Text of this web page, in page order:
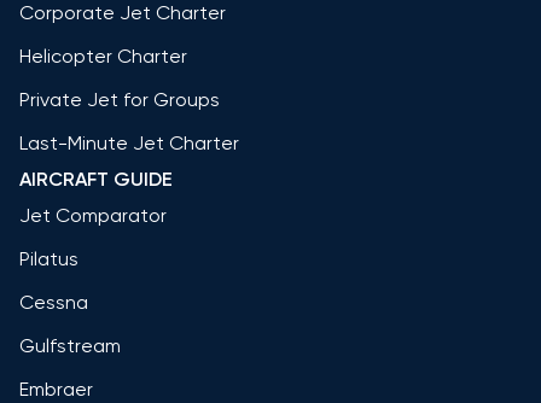
Corporate Jet Charter
Helicopter Charter
Private Jet for Groups
Last-Minute Jet Charter
AIRCRAFT GUIDE
Jet Comparator
Pilatus
Cessna
Gulfstream
Embraer